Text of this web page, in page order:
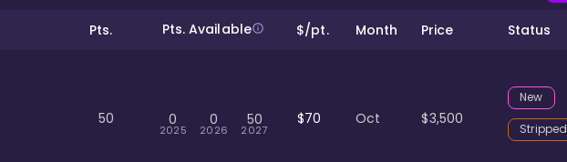
Pts. Pts. Available $/pt. Month Price Status
50 0
2025
0
2026
50
2027
$70 Oct $3,500
New
Stripped